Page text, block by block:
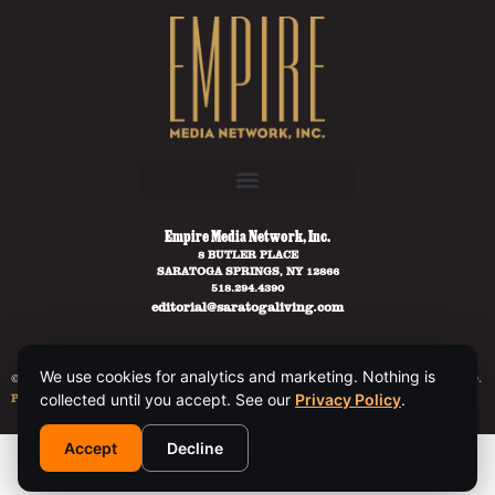
Empire Media Network, Inc.
8 BUTLER PLACE
SARATOGA SPRINGS, NY 12866
518.294.4390
editorial@saratogaliving.com
© 2025 SARATOGA LIVING / EMPIRE MEDIA NETWORK. ALL RIGHTS RESERVED.
PRIVACY POLICY .
We use cookies for analytics and marketing. Nothing is
collected until you accept. See our Privacy Policy.
Accept Decline
This site is protected by reCAPTCHA and the Google